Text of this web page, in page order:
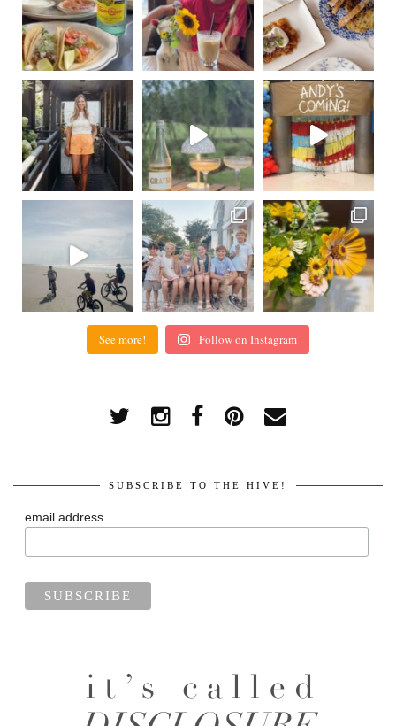
See more! Follow on Instagram
SUBSCRIBE TO THE HIVE!
email address